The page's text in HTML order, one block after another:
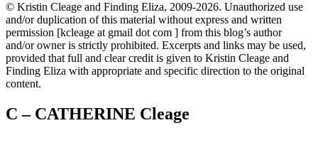
© Kristin Cleage and Finding Eliza, 2009-2026. Unauthorized use
and/or duplication of this material without express and written
permission [kcleage at gmail dot com ] from this blog’s author
and/or owner is strictly prohibited. Excerpts and links may be used,
provided that full and clear credit is given to Kristin Cleage and
Finding Eliza with appropriate and specific direction to the original
content.
C – CATHERINE Cleage